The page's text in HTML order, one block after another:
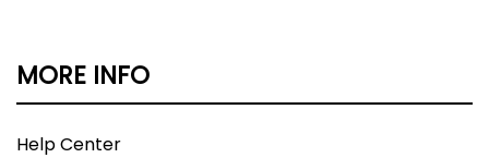
MORE INFO
Help Center